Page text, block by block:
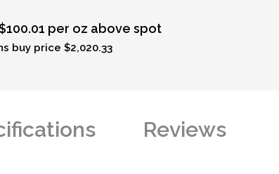
per oz above spot
buy price $2,020.33
Reviews